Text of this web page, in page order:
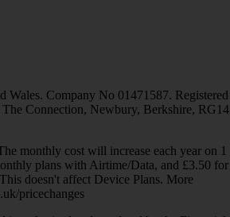
Wales. Company No 01471587. Registered
Connection, Newbury, Berkshire, RG14
monthly cost will increase each year on 1
plans with Airtime/Data, and £3.50 for
doesn't affect Device Plans. More
pricechanges